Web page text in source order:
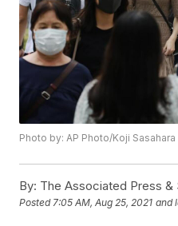
Photo by: AP Photo/Koji Sasahara
By: The Associated Press &
Posted7:05 AM, Aug 25, 2021 and